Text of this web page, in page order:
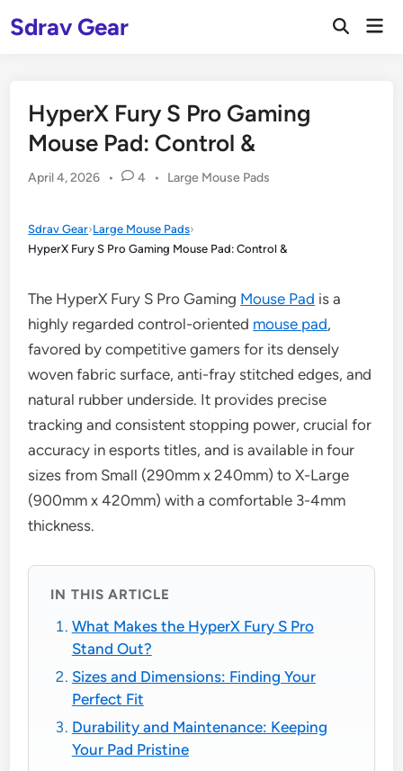
toSdrav Gear
Open
HyperX Fury S Pro Gaming
Mouse Pad: Control &
April 4, 2026 • 4 •
Posted
Large Mouse Pads
Sdrav Gear›Large Mouse Pads›
HyperX Fury S Pro Gaming Mouse Pad: Control &
The HyperX Fury S Pro Gaming Mouse Pad is a
highly regarded control-oriented mouse pad,
favored by competitive gamers for its densely
woven fabric surface, anti-fray stitched edges, and
natural rubber underside. It provides precise
tracking and consistent stopping power, crucial for
accuracy in esports titles, and is available in four
sizes from Small (290mm x 240mm) to X-Large
(900mm x 420mm) with a comfortable 3-4mm
thickness.
IN THIS ARTICLE
What Makes the HyperX Fury S Pro
Stand Out?
Sizes and Dimensions: Finding Your
Perfect Fit
Durability and Maintenance: Keeping
Your Pad Pristine